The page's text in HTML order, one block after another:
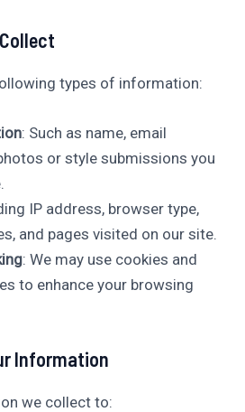
types of information:
: Such as name, email
or style submissions you
IP address, browser type,
and pages visited on our site.
: We may use cookies and
to enhance your browsing
Information
we collect to: